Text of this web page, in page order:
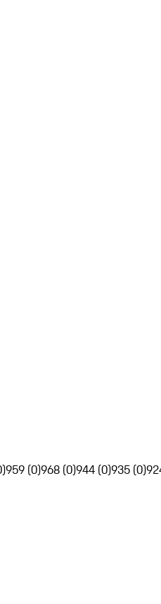
959 (0)968 (0)944 (0)935 (0)